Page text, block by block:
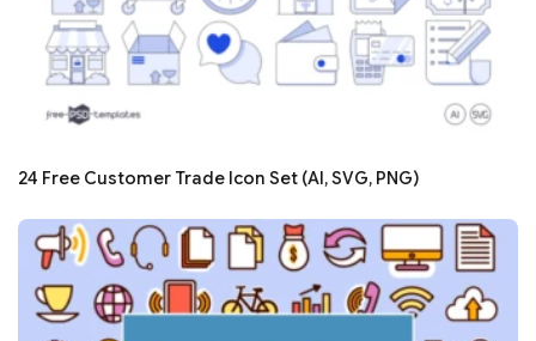
24 Free Customer Trade Icon Set (AI, SVG, PNG)